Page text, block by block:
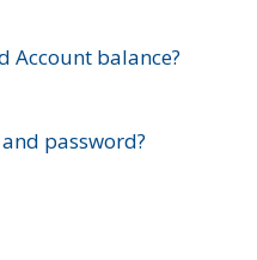
Account balance?
password?